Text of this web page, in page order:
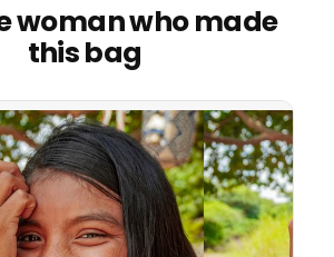
woman who made
this bag